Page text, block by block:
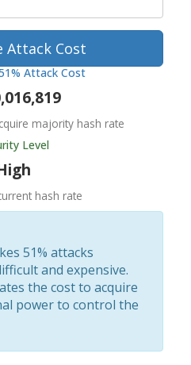
Attack Cost
Attack Cost
majority hash rate
Level
hash rate
51% attacks
and expensive.
the cost to acquire
power to control the